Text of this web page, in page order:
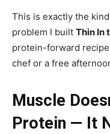
This is exactly the
problem I built Thin In
protein-forward
chef or a free
Muscle
Protein — It